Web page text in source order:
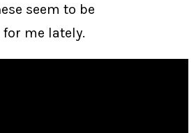
seem to be
me lately.